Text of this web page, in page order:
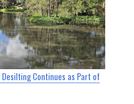
Continues as Part of